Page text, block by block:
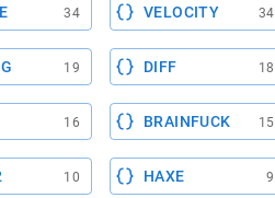
34 VELOCITY 34
19 DIFF 18
16 BRAINFUCK 15
10 HAXE 9